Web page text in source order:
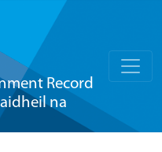
Record
na